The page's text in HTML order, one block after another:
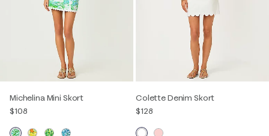
Michelina Mini Skort
$108
Colette Denim Skort
$128